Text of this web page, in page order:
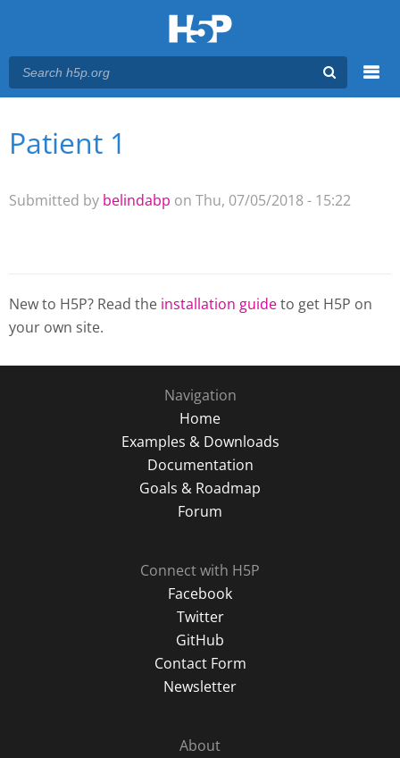
Main menu
You are here
Patient 1
Submitted by belindabp on Thu, 07/05/2018 - 15:22
New to H5P? Read the installation guideto get H5P on
your own site.
Navigation
Home
Examples & Downloads
Documentation
Goals & Roadmap
Forum
Connect with H5P
Facebook
Twitter
GitHub
Contact Form
Newsletter
About